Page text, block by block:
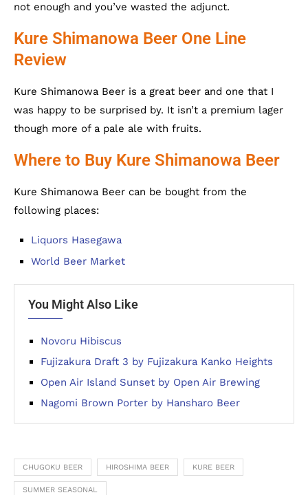
not enough and you’ve wasted the adjunct.
Kure Shimanowa Beer One Line
Review
Kure Shimanowa Beer is a great beer and one that I
was happy to be surprised by. It isn’t a premium lager
though more of a pale ale with fruits.
Where to Buy Kure Shimanowa Beer
Kure Shimanowa Beer can be bought from the
following places:
Liquors Hasegawa
World Beer Market
You Might Also Like
Novoru Hibiscus
Fujizakura Draft 3 by Fujizakura Kanko Heights
Open Air Island Sunset by Open Air Brewing
Nagomi Brown Porter by Hansharo Beer
CHUGOKU BEER HIROSHIMA BEER KURE BEER
SUMMER SEASONAL